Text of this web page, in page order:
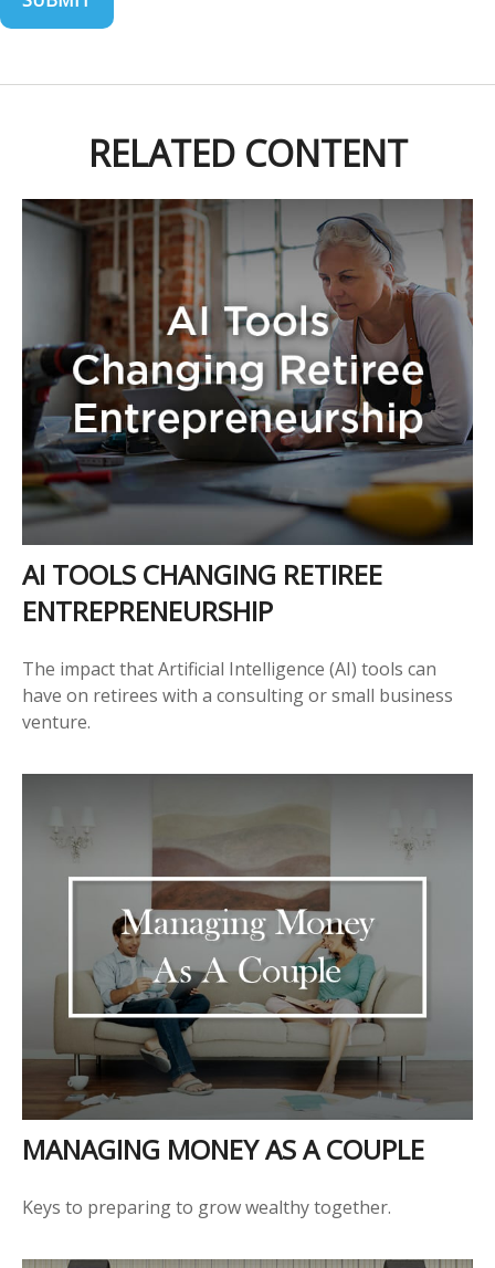
RELATED CONTENT
AI TOOLS CHANGING RETIREE
ENTREPRENEURSHIP
The impact that Artificial Intelligence (AI) tools can
have on retirees with a consulting or small business
venture.
MANAGING MONEY AS A COUPLE
Keys to preparing to grow wealthy together.